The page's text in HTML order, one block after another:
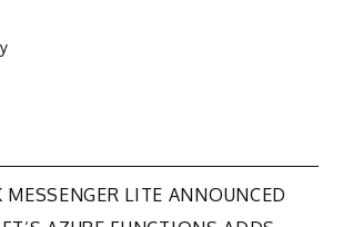
MESSENGER LITE ANNOUNCED